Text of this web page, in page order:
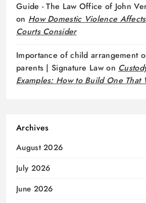
Guide - The Law Office of John
on How Domestic Violence
Courts Consider
Importance of child arrangement
parents | Signature Lawon
Examples: How to Build One That
Archives
August 2026
July 2026
June 2026